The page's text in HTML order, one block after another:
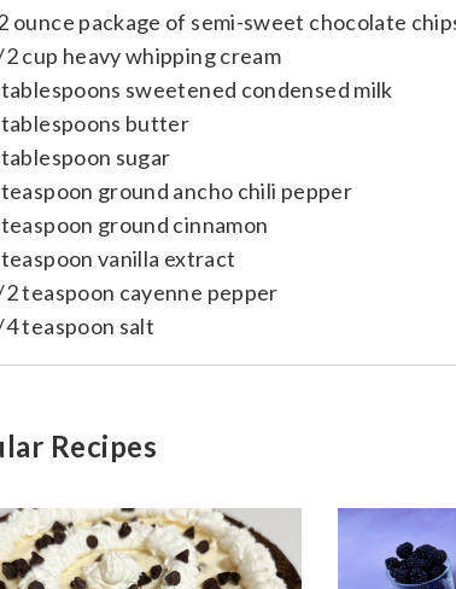
ounce package of semi-sweet chocolate
2 cup heavy whipping cream
sweetened condensed milk
butter
tablespoon sugar
teaspoon ground ancho chili pepper
teaspoon ground cinnamon
teaspoon vanilla extract
2 teaspoon cayenne pepper
4 teaspoon salt
Recipes